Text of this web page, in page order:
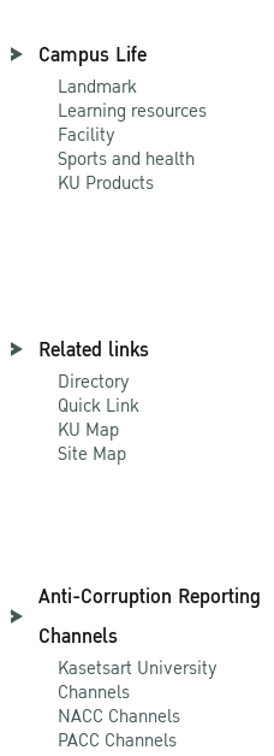
Campus Life
Landmark
Learning resources
Facility
Sports and health
KU Products
Related links
Directory
Quick Link
KU Map
Site Map
Anti-Corruption Reporting
Channels
Kasetsart University
Channels
NACC Channels
PACC Channels